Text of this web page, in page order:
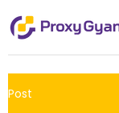
Post